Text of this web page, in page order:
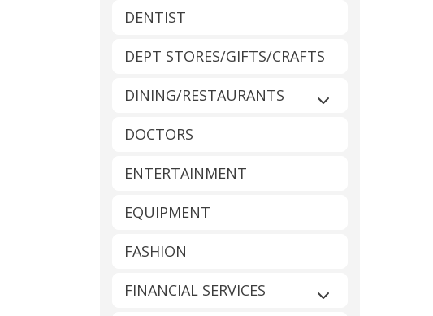
DENTIST
DEPT STORES/GIFTS/CRAFTS
DINING/RESTAURANTS
Expand sub-
DOCTORS
ENTERTAINMENT
EQUIPMENT
FASHION
FINANCIAL SERVICES
Expand sub-